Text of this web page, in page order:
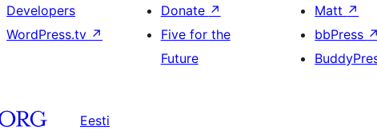
Developers
WordPress.tv ↗
Donate ↗
Five for the
Future
Matt ↗
bbPress ↗
Eesti